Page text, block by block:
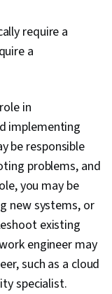
require a
a
in
implementing
be responsible
problems, and
you may be
new systems, or
existing
engineer may
such as a cloud
specialist.